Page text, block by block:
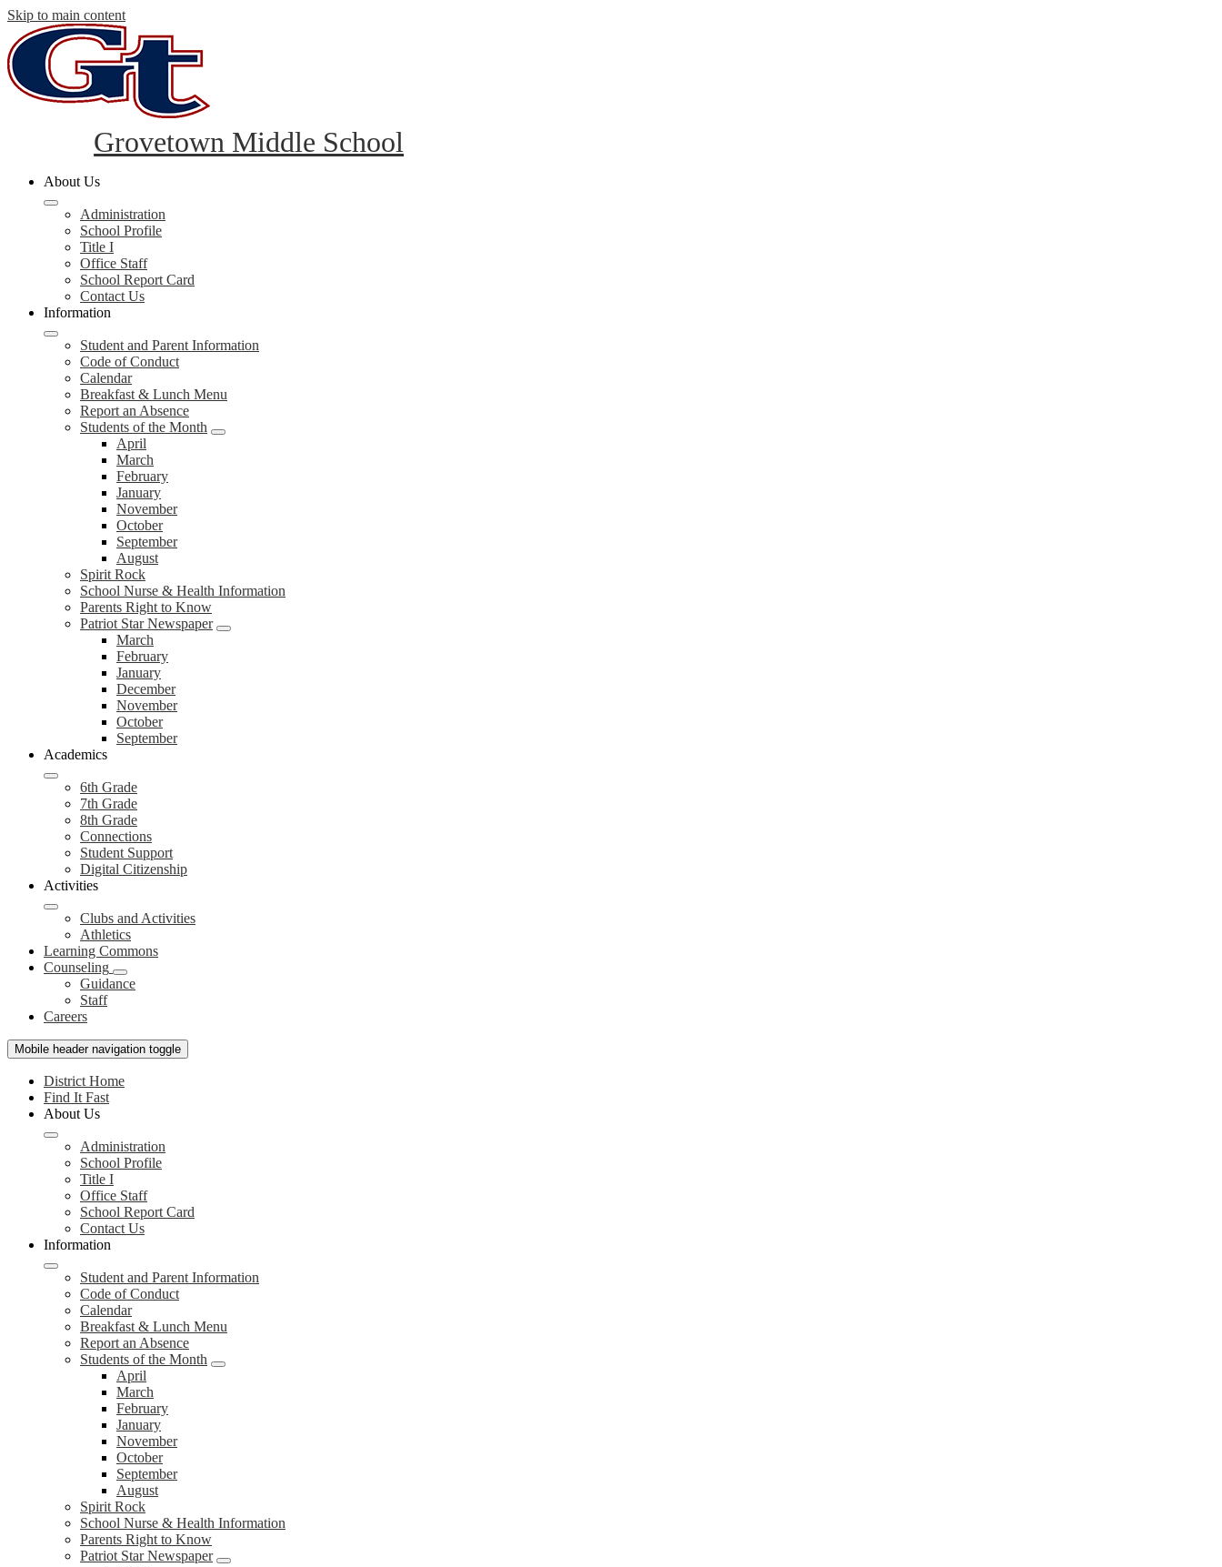
Skip to main content
Grovetown Middle School
About Us
Administration
School Profile
Title I
Office Staff
School Report Card
Contact Us
Information
Student and Parent Information
Code of Conduct
Calendar
Breakfast & Lunch Menu
Report an Absence
Students of the Month
April
March
February
January
November
October
September
August
Spirit Rock
School Nurse & Health Information
Parents Right to Know
Patriot Star Newspaper
March
February
January
December
November
October
September
Academics
6th Grade
7th Grade
8th Grade
Connections
Student Support
Digital Citizenship
Activities
Clubs and Activities
Athletics
Learning Commons
Counseling
Guidance
Staff
Careers
Mobile header navigation toggle
District Home
Find It Fast
About Us
Administration
School Profile
Title I
Office Staff
School Report Card
Contact Us
Information
Student and Parent Information
Code of Conduct
Calendar
Breakfast & Lunch Menu
Report an Absence
Students of the Month
April
March
February
January
November
October
September
August
Spirit Rock
School Nurse & Health Information
Parents Right to Know
Patriot Star Newspaper